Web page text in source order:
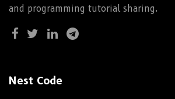
and programming tutorial sharing.
Nest Code